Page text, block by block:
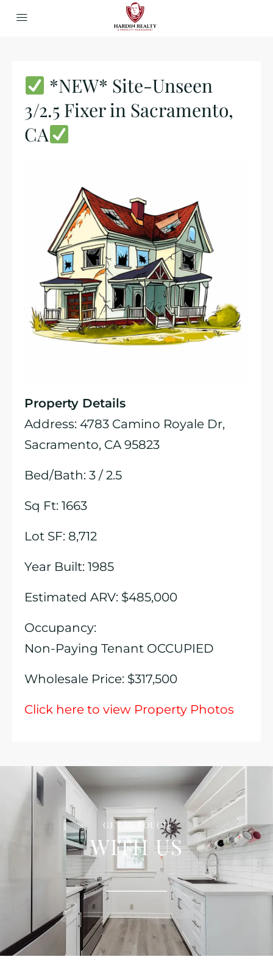
*NEW* Site-Unseen
3/2.5 Fixer in Sacramento,
CA
Property Details
Address: 4783 Camino Royale Dr,
Sacramento, CA 95823
Bed/Bath: 3 / 2.5
Sq Ft: 1663
Lot SF: 8,712
Year Built: 1985
Estimated ARV: $485,000
Occupancy:
Non-Paying Tenant OCCUPIED
Wholesale Price: $317,500
Click here to view Property Photos
GET IN TOUCH
WITH US